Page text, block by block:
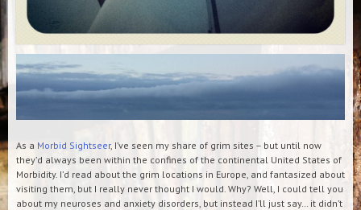
As a Morbid Sightseer, I’ve seen my share of grim sites – but until now
they’d always been within the confines of the continental United States of
Morbidity. I’d read about the grim locations in Europe, and fantasized about
visiting them, but I really never thought I would. Why? Well, I could tell you
about my neuroses and anxiety disorders, but instead I’ll just say… it didn’t